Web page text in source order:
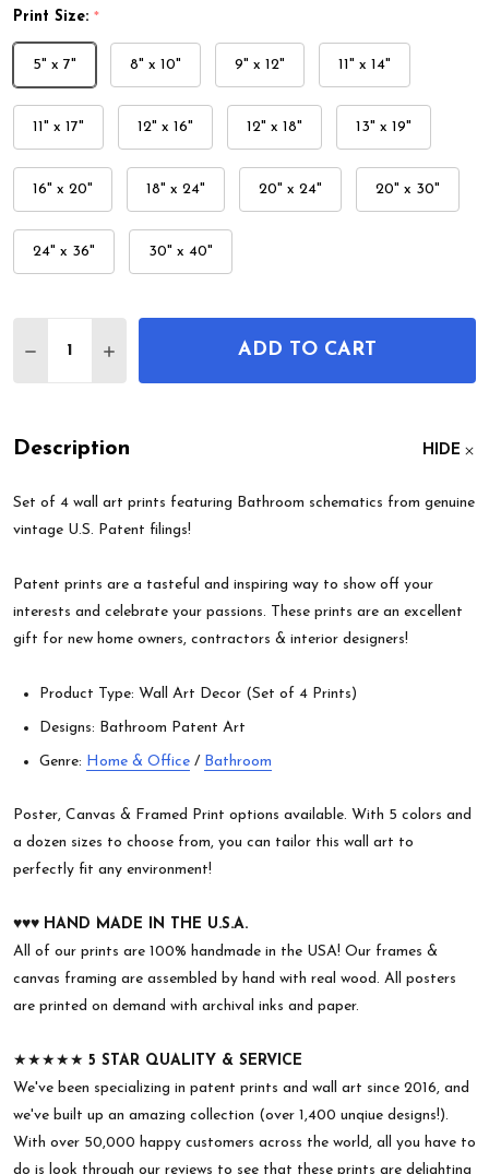
Print Size: *
5" x 7" 8" x 10" 9" x 12" 11" x 14"
11" x 17" 12" x 16" 12" x 18" 13" x 19"
16" x 20" 18" x 24" 20" x 24" 20" x 30"
24" x 36" 30" x 40"
DECREASE QUANTITY OF BATHROOM PATENT
INCREASE QUANTITY OF BATHROOM
ADD TO CART
Description HIDE
Set of 4 wall art prints featuring Bathroom schematics from genuine
vintage U.S. Patent filings!
Patent prints are a tasteful and inspiring way to show off your
interests and celebrate your passions. These prints are an excellent
gift for new home owners, contractors & interior designers!
Product Type: Wall Art Decor (Set of 4 Prints)
Designs: Bathroom Patent Art
Genre: Home & Office / Bathroom
Poster, Canvas & Framed Print options available. With 5 colors and
a dozen sizes to choose from, you can tailor this wall art to
perfectly fit any environment!
♥︎♥︎♥︎ HAND MADE IN THE U.S.A.
All of our prints are 100% handmade in the USA! Our frames &
canvas framing are assembled by hand with real wood. All posters
are printed on demand with archival inks and paper.
★★★★★ 5 STAR QUALITY & SERVICE
We've been specializing in patent prints and wall art since 2016, and
we've built up an amazing collection (over 1,400 unqiue designs!).
With over 50,000 happy customers across the world, all you have to
do is look through our reviews to see that these prints are delighting